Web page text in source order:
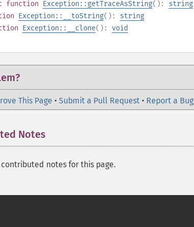
function Exception::getTraceAsString(): string
Exception::__toString(): string
Exception::__clone(): void
This Page • Submit a Pull Request • Report a Bug
Notes
notes for this page.